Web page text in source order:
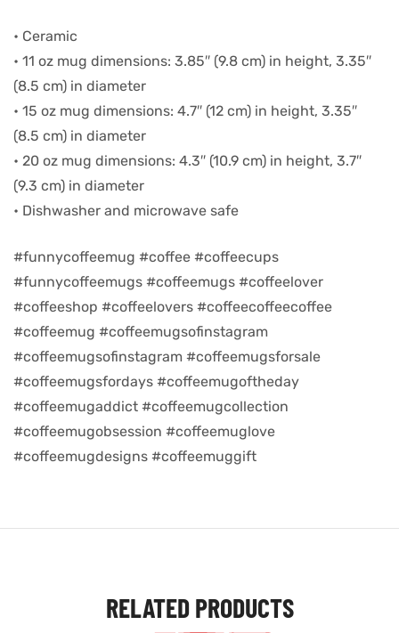
• Ceramic
• 11 oz mug dimensions: 3.85″ (9.8 cm) in height, 3.35″
(8.5 cm) in diameter
• 15 oz mug dimensions: 4.7″ (12 cm) in height, 3.35″
(8.5 cm) in diameter
• 20 oz mug dimensions: 4.3″ (10.9 cm) in height, 3.7″
(9.3 cm) in diameter
• Dishwasher and microwave safe
#funnycoffeemug #coffee #coffeecups
#funnycoffeemugs #coffeemugs #coffeelover
#coffeeshop #coffeelovers #coffeecoffeecoffee
#coffeemug #coffeemugsofinstagram
#coffeemugsofinstagram #coffeemugsforsale
#coffeemugsfordays #coffeemugoftheday
#coffeemugaddict #coffeemugcollection
#coffeemugobsession #coffeemuglove
#coffeemugdesigns #coffeemuggift
RELATED PRODUCTS